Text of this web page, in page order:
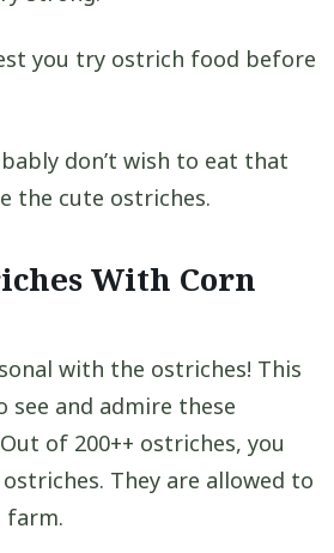
you try ostrich food before
don’t wish to eat that
the cute ostriches.
With Corn
with the ostriches! This
and admire these
of 200++ ostriches, you
They are allowed to
farm.